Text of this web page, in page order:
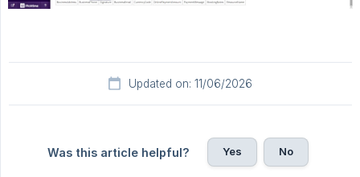
Updated on: 11/06/2026
Was this article helpful? Yes No